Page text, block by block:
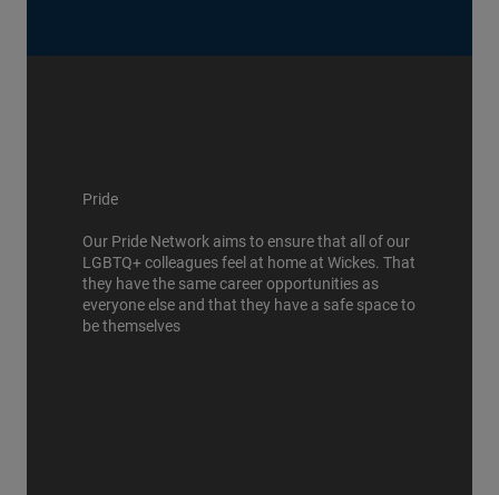
Pride
Our Pride Network aims to ensure that all of our
LGBTQ+ colleagues feel at home at Wickes. That
they have the same career opportunities as
everyone else and that they have a safe space to
be themselves